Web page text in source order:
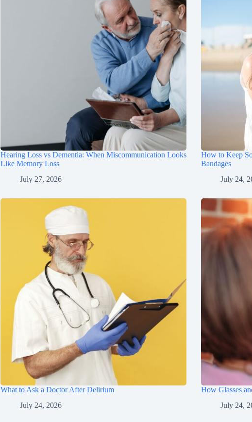
Hearing Loss vs Dementia: When Miscommunication Looks
Like Memory Loss
July 27, 2026
How to Keep
Bandages
July 24,
What to Ask a Doctor After Delirium
July 24, 2026
How Glasses
July 24,